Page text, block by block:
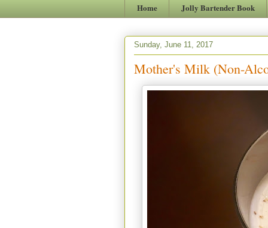
Home Jolly Bartender Book
Sunday, June 11, 2017
Mother's Milk (Non-